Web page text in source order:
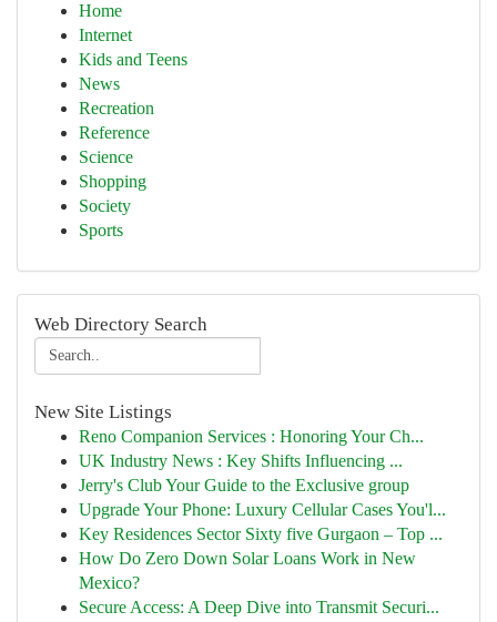
Home
Internet
Kids and Teens
News
Recreation
Reference
Science
Shopping
Society
Sports
Web Directory Search
New Site Listings
Reno Companion Services : Honoring Your Ch...
UK Industry News : Key Shifts Influencing ...
Jerry's Club Your Guide to the Exclusive group
Upgrade Your Phone: Luxury Cellular Cases You'l...
Key Residences Sector Sixty five Gurgaon – Top ...
How Do Zero Down Solar Loans Work in New
Mexico?
Secure Access: A Deep Dive into Transmit Securi...